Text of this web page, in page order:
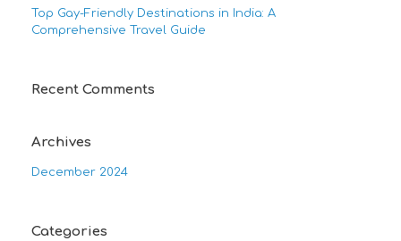
Top Gay-Friendly Destinations in India: A
Comprehensive Travel Guide
Recent Comments
Archives
December 2024
Categories